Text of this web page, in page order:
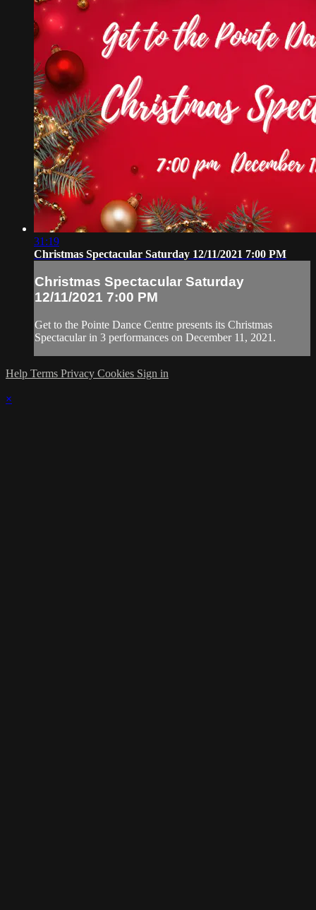
31:19
Christmas Spectacular Saturday 12/11/2021 7:00 PM
Christmas Spectacular Saturday
12/11/2021 7:00 PM
Get to the Pointe Dance Centre presents its Christmas
Spectacular in 3 performances on December 11, 2021.
Help Terms Privacy Cookies Sign in
×